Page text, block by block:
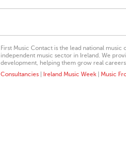
First Music Contact is the lead national
independent music sector in Ireland. We
development, helping them grow real
Consultancies
Ireland Music Week Music